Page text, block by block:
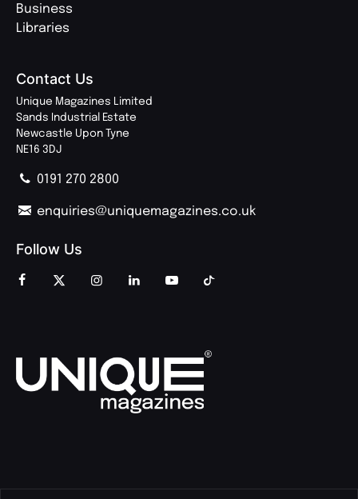
Business
Libraries
Contact Us
Unique Magazines Limited
Sands Industrial Estate
Newcastle Upon Tyne
NE16 3DJ
0191 270 2800
enquiries@uniquemagazines.co.uk
Follow Us